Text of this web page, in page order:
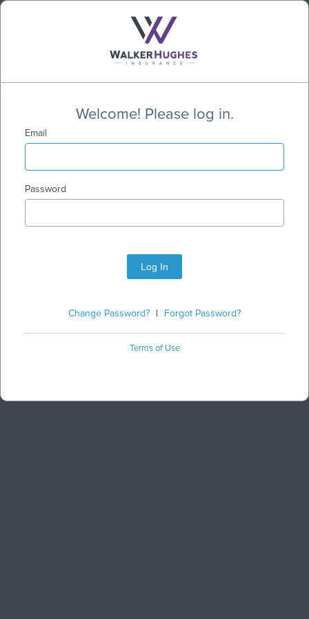
Welcome! Please log in.
Email
Password
Log In
Change Password? Forgot Password?
Terms of Use